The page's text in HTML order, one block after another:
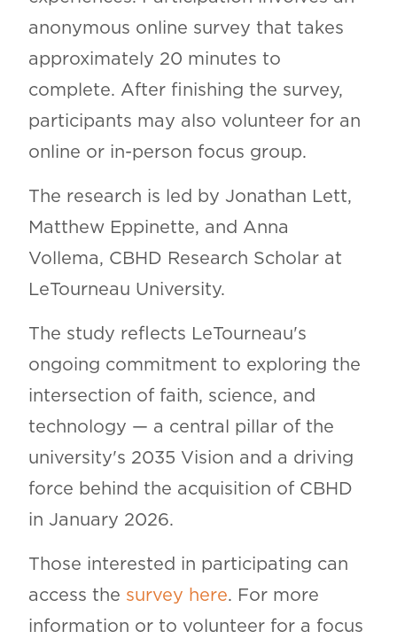
anonymous online survey that takes
approximately 20 minutes to
complete. After finishing the survey,
participants may also volunteer for an
online or in-person focus group.
The research is led by Jonathan Lett,
Matthew Eppinette, and Anna
Vollema, CBHD Research Scholar at
LeTourneau University.
The study reflects LeTourneau's
ongoing commitment to exploring the
intersection of faith, science, and
technology — a central pillar of the
university's 2035 Vision and a driving
force behind the acquisition of CBHD
in January 2026.
Those interested in participating can
access the survey here. For more
information or to volunteer for a focus